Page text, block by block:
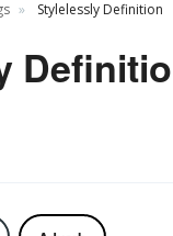
Stylelessly Definition